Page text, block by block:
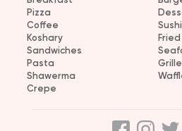
Pizza
Coffee
Sushi
Koshary
Sandwiches
Pasta
Shawerma
Crepe